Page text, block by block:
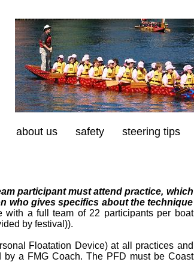
about us safety steering tips
participant must attend practice, which
who gives specifics about the technique
a full team of 22 participants per boat
by festival)).
Floatation Device) at all practices and
a FMG Coach. The PFD must be Coast